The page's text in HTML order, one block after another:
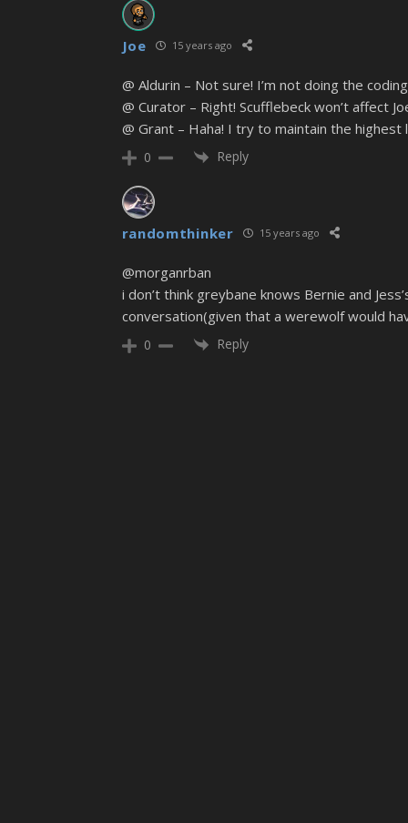
Joe 15 years ago
@ Aldurin – Not sure! I’m not doing the
@ Curator – Right! Scufflebeck won’t affect
@ Grant – Haha! I try to maintain the highest
0 Reply
randomthinker 15 years ago
@morganrban
i don’t think greybane knows Bernie and
conversation(given that a werewolf would
0 Reply